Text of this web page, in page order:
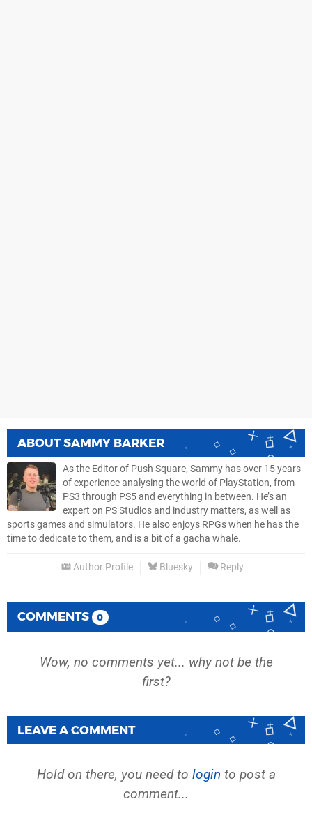
ABOUTSAMMY BARKER
As the Editor of Push Square, Sammy has over 15 years
of experience analysing the world of PlayStation, from
PS3 through PS5 and everything in between. He’s an
expert on PS Studios and industry matters, as well as
sports games and simulators. He also enjoys RPGs when he has the
time to dedicate to them, and is a bit of a gacha whale.
Author Profile Bluesky Reply
COMMENTS 0
Wow, no comments yet... why not be the
first?
LEAVE A COMMENT
Hold on there, you need to login to post a
comment...